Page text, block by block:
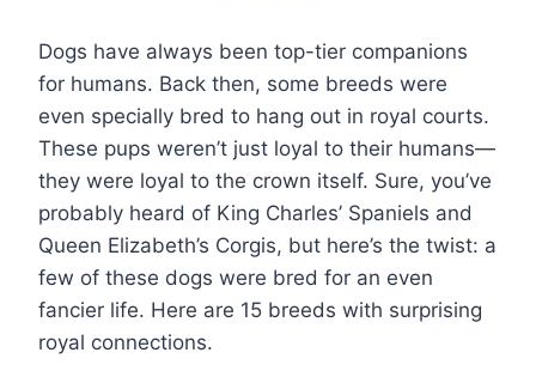
Dogs have always been top-tier companions
for humans. Back then, some breeds were
even specially bred to hang out in royal courts.
These pups weren’t just loyal to their humans—
they were loyal to the crown itself. Sure, you’ve
probably heard of King Charles’ Spaniels and
Queen Elizabeth’s Corgis, but here’s the twist: a
few of these dogs were bred for an even
fancier life. Here are 15 breeds with surprising
royal connections.